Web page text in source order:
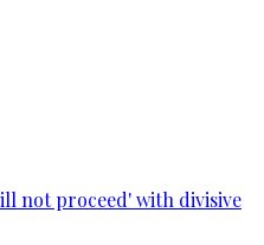
not proceed' with divisive